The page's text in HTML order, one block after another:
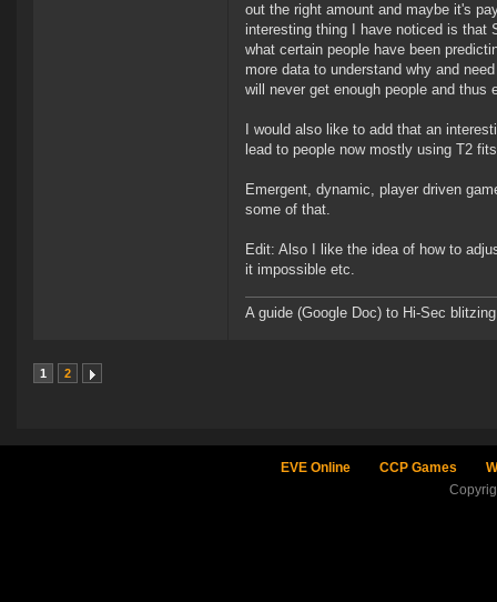
out the right amount and maybe it's
interesting thing I have noticed is that
what certain people have been
more data to understand why and
will never get enough people and
I would also like to add that an
lead to people now mostly using T2
Emergent, dynamic, player driven
some of that.
Edit: Also I like the idea of how to
it impossible etc.
A guide (Google Doc) to Hi-Sec
1 2
EVE Online CCP Games